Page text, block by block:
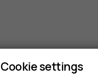
Cookie settings